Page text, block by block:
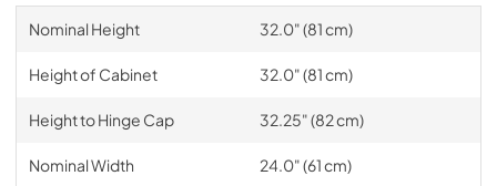
Nominal Height 32.0" (81 cm)
Height of Cabinet 32.0" (81 cm)
Height to Hinge Cap 32.25" (82 cm)
Nominal Width 24.0" (61 cm)